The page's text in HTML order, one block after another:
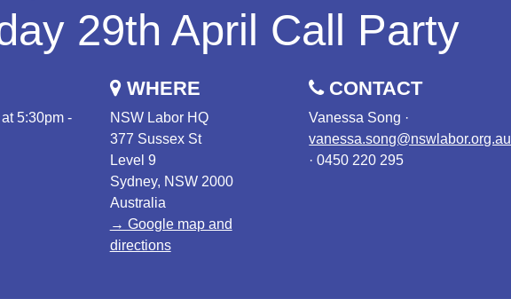
29th April Call Party
5:30pm -
WHERE
NSW Labor HQ
377 Sussex St
Level 9
Sydney, NSW 2000
Australia
→ Google map and
directions
CONTACT
Vanessa Song ·
vanessa.song@nswlabor.org.au
· 0450 220 295